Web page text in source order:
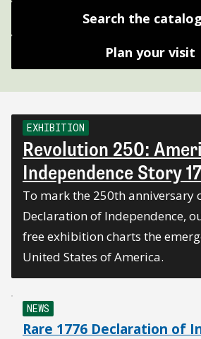
Search the
Plan your visit
EXHIBITION
Revolution 250:
Independence Story
To mark the 250th anniversary
Declaration of Independence,
free exhibition charts the
United States of America.
NEWS
Rare 1776 Declaration of